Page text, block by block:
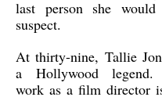
last person she would
suspect.
At thirty-nine, Tallie
a Hollywood
work as a film director